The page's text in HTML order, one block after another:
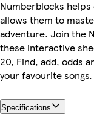
Numberblocks
allows them to
adventure. Join the
these interactive
20, Find, add, odds
your favourite songs.
Specifications